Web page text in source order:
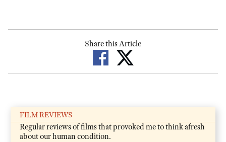
Share this Article
FILM REVIEWS
Regular reviews of films that provoked me to think afresh
about our human condition.